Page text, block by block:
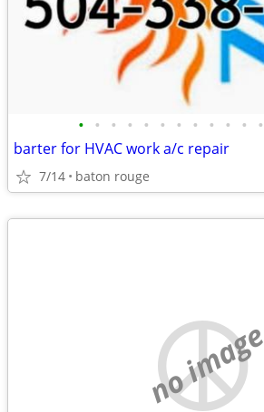
• • • • • • • • • • • •
barter for HVAC work a/c repair
7/14 baton rouge
no image